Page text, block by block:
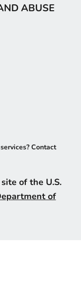
ABUSE
Contact
of the U.S.
of